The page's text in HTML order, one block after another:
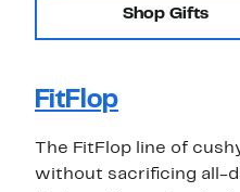
Shop Gifts
FitFlop
The FitFlop line of
without sacrificing all-